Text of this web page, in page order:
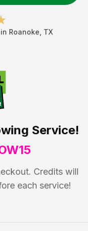
Roanoke TX
Service!
Credits will
each service!